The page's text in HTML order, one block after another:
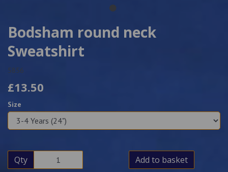
Bodsham round neck
Sweatshirt
5856
£13.50
Size
Qty Add to basket